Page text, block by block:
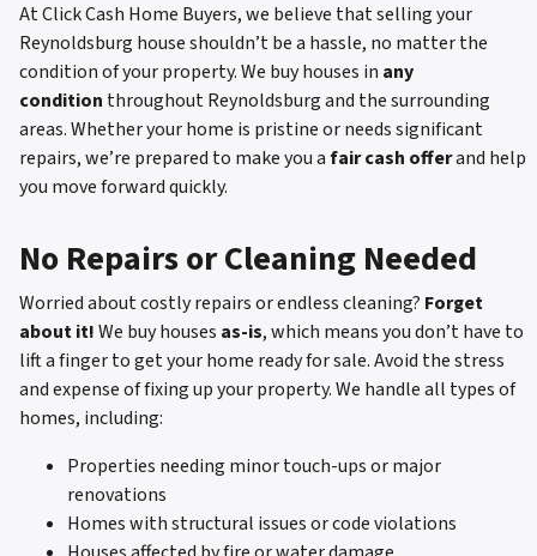
At Click Cash Home Buyers, we believe that selling your
Reynoldsburg house shouldn’t be a hassle, no matter the
condition of your property. We buy houses in any
condition throughout Reynoldsburg and the surrounding
areas. Whether your home is pristine or needs significant
repairs, we’re prepared to make you afair cash offerand help
you move forward quickly.
No Repairs or Cleaning Needed
Worried about costly repairs or endless cleaning? Forget
about it!We buy houses as-is, which means you don’t have to
lift a finger to get your home ready for sale. Avoid the stress
and expense of fixing up your property. We handle all types of
homes, including:
Properties needing minor touch-ups or major
renovations
Homes with structural issues or code violations